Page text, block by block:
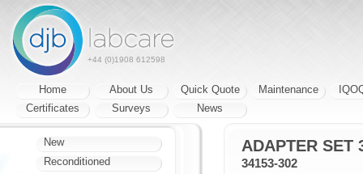
+44 (0)1908 612598
Home About Us Quick Quote Maintenance
Certificates
Surveys News
ADAPTER SET
34153-302
New
Reconditioned